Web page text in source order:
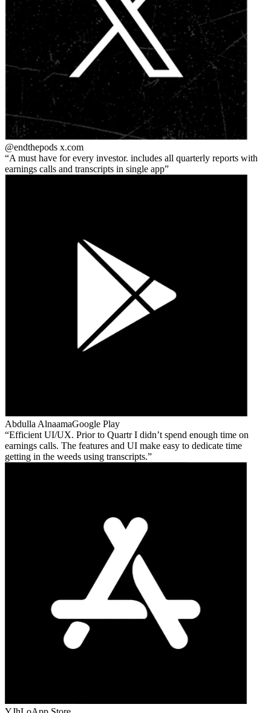
@endthepods x.com
A must have for every investor. includes all quarterly reports with
earnings calls and transcripts in single app
Abdulla AlnaamaGoogle Play
Efficient UI/UX. Prior to Quartr I didn’t spend enough time on
earnings calls. The features and UI make easy to dedicate time
getting in the weeds using transcripts.